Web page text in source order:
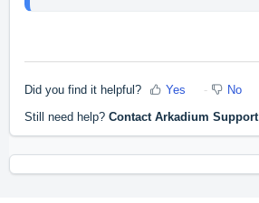
Did you find it helpful? Yes No
Still need help? Contact Arkadium Support